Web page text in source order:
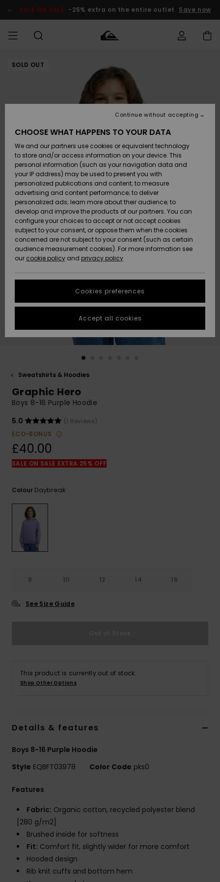
Product SALE ON SALE -25% extra on the entire outlet Save now
MEN Clothing
Accessories
Shoes &
Flip-Flops
Surf
Snow
New
Arrivals
Highlights
Clothing
Accessories
Shoes &
Flip-Flops
Surf
Snow
New
Arrivals
Highlights
Shop
New
Highlights
Snow
SURF
Men's Surf
Shop
Kids' Surf
Highlights
Community
SNOW
Men's Snow
Shop
Kids' Snow
Women
Snow Shop
Highlights
Community
SALE ON
SALE
Outlet Men
Outlet Kids
Outlet
Women
HELP &
CONTACT
Access my
order
Shipping
Payment
Gift Card
Quiksilver
Freedom
Data Protection
Start a
conversation
fastest answer
to your
question.
Start a
common
access our
contact form.
STORELOCATOR
QUIKSILVER APP
SOLD OUT
Sweatshirts & Hoodies
Graphic Hero
Boys 8-16 Purple Hoodie
5.0
(1 Reviews)
ECO-BONUS
£40.00
SALE ON SALE EXTRA 25% OFF
Colour Daybreak
8 10 12 14 16
See Size Guide
This product is currently out of stock.
Shop Other Options
Details & features
Boys 8-16 Purple Hoodie
Style EQBFT03978 Color Code pks0
Features
Fabric: Organic cotton, recycled polyester blend
[280 g/m2]
Brushed inside for softness
Fit: Comfort fit, slightly wider for more comfort
Hooded design
Rib knit cuffs and bottom hem
CHOOSE WHAT HAPPENS TO YOUR DATA
We and our partners use cookies or equivalent technology
to store and/or access information on your device. This
personal information (such as your navigation data and
your IP address) may be used to present you with
personalized publications and content; to measure
advertising and content performance; to deliver
personalized ads; learn more about their audience; to
develop and improve the products of our partners. You can
configure your choices to accept or not accept cookies
subject to your consent, or oppose them when the cookies
concerned are not subject to your consent (such as certain
audience measurement cookies). For more information see
our cookie policy and privacy policy
Cookies preferences
Continue without accepting
Accept all cookies